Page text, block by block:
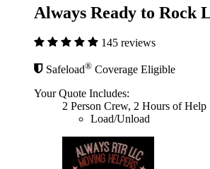
Always Ready to Rock
145 reviews
Safeload® Coverage Eligible
Your Quote Includes:
2 Person Crew, 2 Hours of Help
Load/Unload